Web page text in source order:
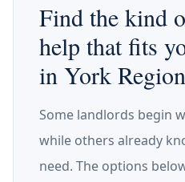
Find the kind
help that fits
in York Region
Some landlords begin
while others already
need. The options